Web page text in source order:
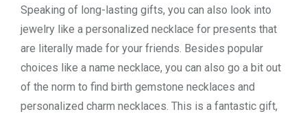
Speaking of long-lasting gifts, you can also look into
jewelry like a personalized necklace for presents that
are literally made for your friends. Besides popular
choices like a name necklace, you can also go a bit out
of the norm to find birth gemstone necklaces and
personalized charm necklaces. This is a fantastic gift,